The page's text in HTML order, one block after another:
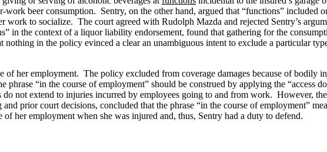
beer consumption. Sentry, on the other hand, argued that “functions” included
work to socialize. The court agreed with Rudolph Mazda and rejected Sentry’s
in the context of a liquor liability endorsement, found that gathering for the
in the policy evinced a clear an unambiguous intent to exclude a particular
her employment. The policy excluded from coverage damages because of bodily
“in the course of employment” should be construed by applying the “access
not extend to injuries incurred by employees going to and from work. However,
prior court decisions, concluded that the phrase “in the course of employment”
her employment when she was injured and, thus, Sentry had a duty to defend.